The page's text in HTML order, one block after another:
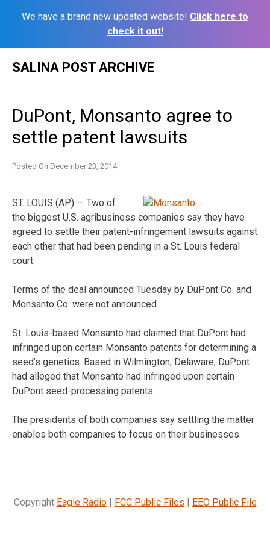
We have a brand new updated website! Click here to
check it out!
SALINA POST ARCHIVE
DuPont, Monsanto agree to
settle patent lawsuits
Posted On December 23, 2014
ST. LOUIS (AP) — Two of
the biggest U.S. agribusiness companies say they have
agreed to settle their patent-infringement lawsuits against
each other that had been pending in a St. Louis federal
court.
Terms of the deal announced Tuesday by DuPont Co. and
Monsanto Co. were not announced.
St. Louis-based Monsanto had claimed that DuPont had
infringed upon certain Monsanto patents for determining a
seed’s genetics. Based in Wilmington, Delaware, DuPont
had alleged that Monsanto had infringed upon certain
DuPont seed-processing patents.
The presidents of both companies say settling the matter
enables both companies to focus on their businesses.
Copyright Eagle Radio| FCC Public Files | EEO Public File